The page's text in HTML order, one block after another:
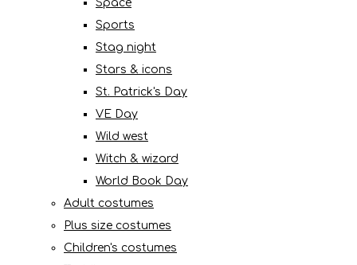
Space
Sports
Stag night
Stars & icons
St. Patrick's Day
VE Day
Wild west
Witch & wizard
World Book Day
Adult costumes
Plus size costumes
Children's costumes